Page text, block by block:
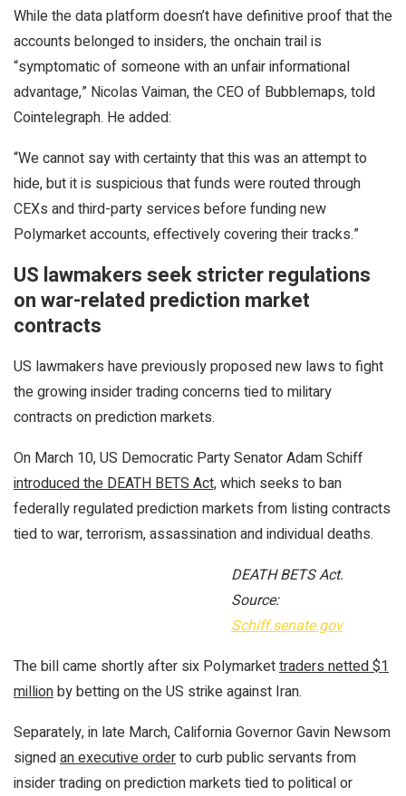
While the data platform doesn’t have definitive proof that the
accounts belonged to insiders, the onchain trail is
“symptomatic of someone with an unfair informational
advantage,” Nicolas Vaiman, the CEO of Bubblemaps, told
Cointelegraph. He added:
“We cannot say with certainty that this was an attempt to
hide, but it is suspicious that funds were routed through
CEXs and third-party services before funding new
Polymarket accounts, effectively covering their tracks.”
US lawmakers seek stricter regulations
on war-related prediction market
contracts
US lawmakers have previously proposed new laws to fight
the growing insider trading concerns tied to military
contracts on prediction markets.
On March 10, US Democratic Party Senator Adam Schiff
introduced the DEATH BETS Act,which seeks to ban
federally regulated prediction markets from listing contracts
tied to war, terrorism, assassination and individual deaths.
DEATH BETS Act.
Source:
Schiff.senate.gov
The bill came shortly after six Polymarkettraders netted $1
millionby betting on the US strike against Iran.
Separately, in late March, California Governor Gavin Newsom
signedan executive orderto curb public servants from
insider trading on prediction markets tied to political or